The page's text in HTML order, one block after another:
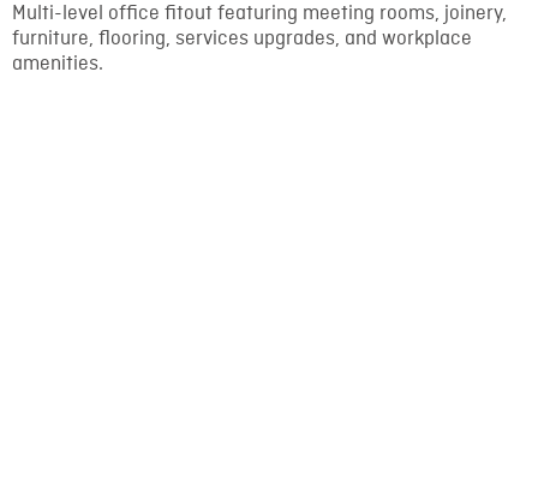
Multi-level office fitout featuring meeting rooms, joinery,
furniture, flooring, services upgrades, and workplace
amenities.